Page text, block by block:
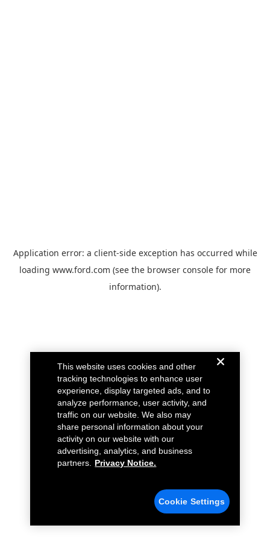
Application error: a client-side exception has occurred while
loading www.ford.com (see the browser console for more
information).
This website uses cookies and other
tracking technologies to enhance user
experience, display targeted ads, and to
analyze performance, user activity, and
traffic on our website. We also may
share personal information about your
activity on our website with our
advertising, analytics, and business
partners.
Privacy Notice.
Cookie Settings